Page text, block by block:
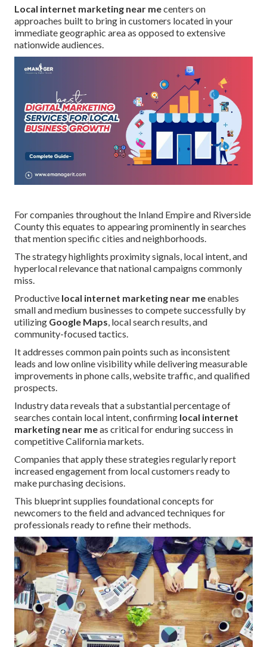
Local internet marketing near mecenters on
approaches built to bring in customers located in your
immediate geographic area as opposed to extensive
nationwide audiences.
For companies throughout the Inland Empire and Riverside
County this equates to appearing prominently in searches
that mention specific cities and neighborhoods.
The strategy highlights proximity signals, local intent, and
hyperlocal relevance that national campaigns commonly
miss.
Productive local internet marketing near meenables
small and medium businesses to compete successfully by
utilizing Google Maps, local search results, and
community-focused tactics.
It addresses common pain points such as inconsistent
leads and low online visibility while delivering measurable
improvements in phone calls, website traffic, and qualified
prospects.
Industry data reveals that a substantial percentage of
searches contain local intent, confirming local internet
marketing near meas critical for enduring success in
competitive California markets.
Companies that apply these strategies regularly report
increased engagement from local customers ready to
make purchasing decisions.
This blueprint supplies foundational concepts for
newcomers to the field and advanced techniques for
professionals ready to refine their methods.